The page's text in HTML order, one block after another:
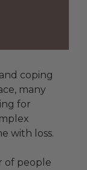
coping
many
for
with loss.
of people